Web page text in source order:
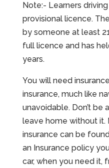
Note:- Learners
provisional licence.
by someone at least
full licence and has
years.
You will need
insurance, much like
unavoidable. Don’t be a
leave home without it.
insurance can be
an Insurance policy
car, when you need it,